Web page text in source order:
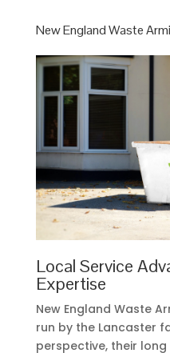
New England Waste
Local Service
Expertise
New England Waste
run by the Lancaster
perspective, their